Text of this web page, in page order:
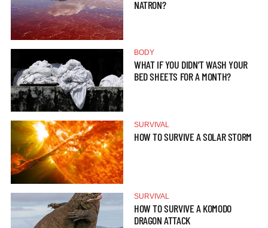
NATRON?
BODY
WHAT IF YOU DIDN’T WASH YOUR
BED SHEETS FOR A MONTH?
SURVIVAL
HOW TO SURVIVE A SOLAR STORM
SURVIVAL
HOW TO SURVIVE A KOMODO
DRAGON ATTACK